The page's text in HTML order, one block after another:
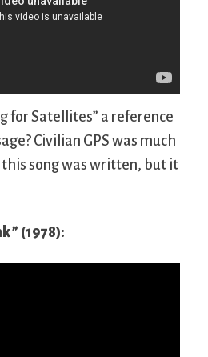
for Satellites” a reference
Civilian GPS was much
this song was written, but it
(1978):